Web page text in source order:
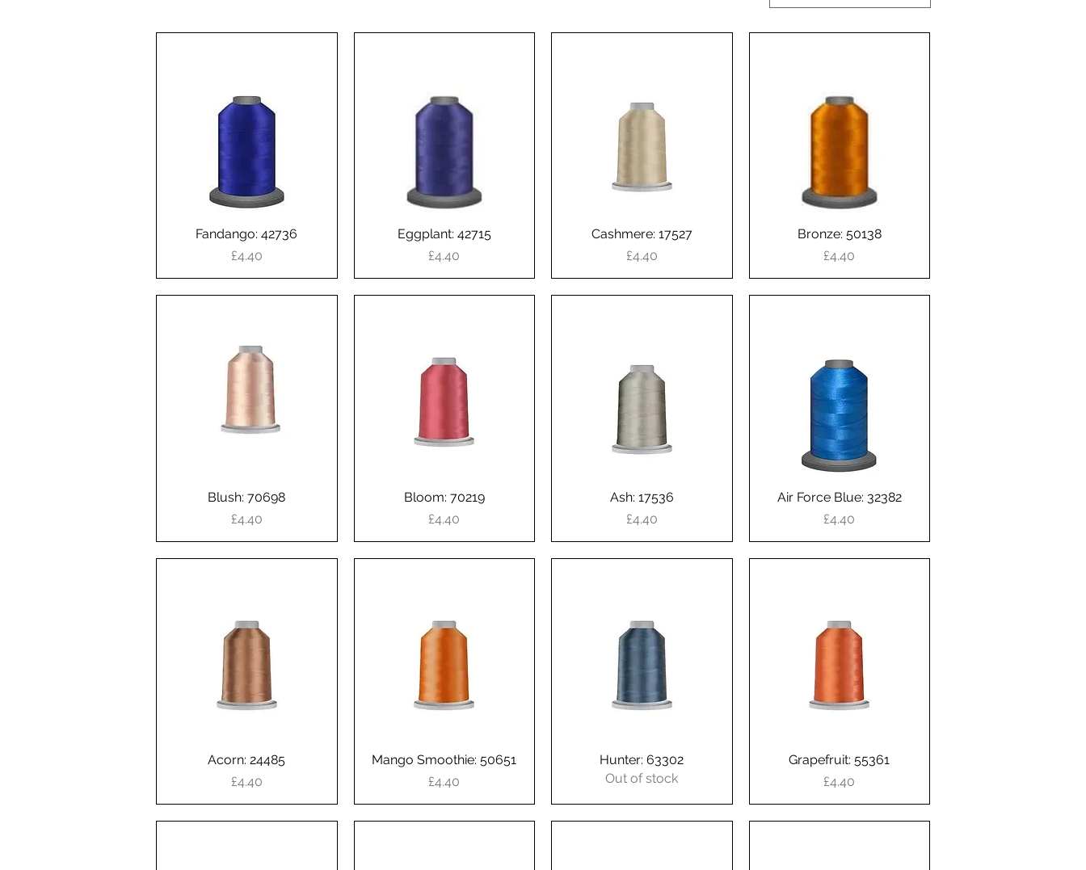
Quick View
Fandango: 42736
Price
£4.40
Quick View
Eggplant: 42715
Price
£4.40
Quick View
Cashmere: 17527
Price
£4.40
Quick View
Bronze: 50138
Price
£4.40
Quick View
Blush: 70698
Price
£4.40
Quick View
Bloom: 70219
Price
£4.40
Quick View
Ash: 17536
Price
£4.40
Quick View
Air Force Blue: 32382
Price
£4.40
Quick View
Acorn: 24485
Price
£4.40
Quick View
Mango Smoothie: 50651
Price
£4.40
Quick View
Hunter: 63302
Out of stock
Quick View
Grapefruit: 55361
Price
£4.40